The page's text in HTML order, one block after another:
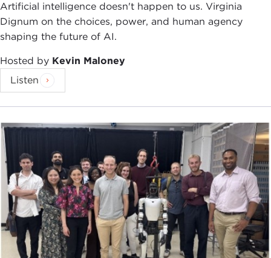
Artificial intelligence doesn't happen to us. Virginia
Dignum on the choices, power, and human agency
shaping the future of AI.
Hosted by Kevin Maloney
Listen